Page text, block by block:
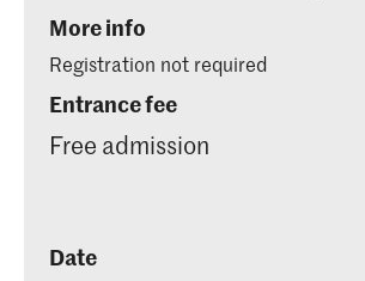
More info
Registration not required
Entrance fee
Free admission
Date